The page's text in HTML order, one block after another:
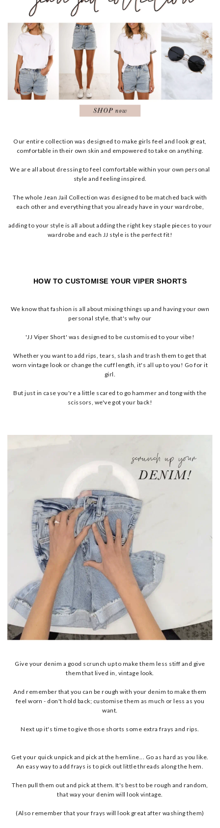
Our entire collection was designed to make girls feel and look great,
comfortable in their own skin and empowered to take on anything.
We are all about dressing to feel comfortable within your own personal
style and feeling inspired.
The whole Jean Jail Collection was designed to be matched back with
each other and everything that you already have in your wardrobe,
adding to your style is all about adding the right key staple pieces to your
wardrobe and each JJ style is the perfect fit!
HOW TO CUSTOMISE YOUR VIPER SHORTS
We know that fashion is all about mixing things up and having your own
personal style, that's why our
'JJ Viper Short' was designed to be customised to your vibe!
Whether you want to add rips, tears, slash and trash them to get that
worn vintage look or change the cuff length, it's all up to you! Go for it
girl.
But just in case you're a little scared to go hammer and tong with the
scissors, we've got your back!
Give your denim a good scrunch up to make them less stiff and give
them that lived in, vintage look.
And remember that you can be rough with your denim to make them
feel worn - don't hold back; customise them as much or less as you
want.
Next up it's time to give those shorts some extra frays and rips.
Get your quick unpick and pick at the hemline... Go as hard as you like.
An easy way to add frays is to pick out little threads along the hem.
Then pull them out and pick at them. It's best to be rough and random,
that way your denim will look vintage.
(Also remember that your frays will look great after washing them)